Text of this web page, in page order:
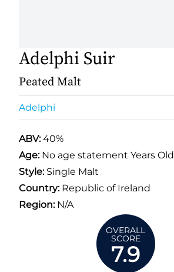
Adelphi Suir
Peated Malt
Adelphi
ABV:40%
Age: No age statement Years Old
Style:Single Malt
Country:Republic of Ireland
Region:N/A
OVERALL
SCORE
7.9